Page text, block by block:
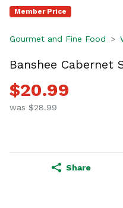
Member Price
Gourmet and Fine Food
Banshee Cabernet
$20.99
was $28.99
Share